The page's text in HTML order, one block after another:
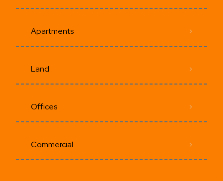
Apartments
Land
Offices
Commercial